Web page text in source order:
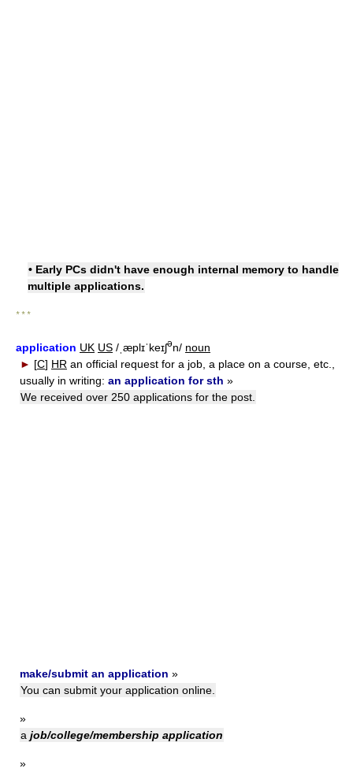
• Early PCs didn't have enough internal memory to handle
multiple applications.
* * *
application UK US /ˌæplɪˈkeɪʃən/ noun
► [C] HR an official request for a job, a place on a course, etc.,
usually in writing: an application for sth »
We received over 250 applications for the post.
make/submit an application »
You can submit your application online.
»
a job/college/membership application
»